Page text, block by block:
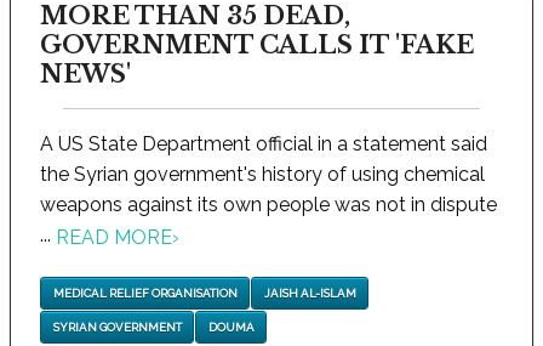
MORE THAN 35 DEAD,
GOVERNMENT CALLS IT 'FAKE
NEWS'
A US State Department official in a statement said
the Syrian government's history of using chemical
weapons against its own people was not in dispute
... READ MORE›
MEDICAL RELIEF ORGANISATION JAISH AL-ISLAM
SYRIAN GOVERNMENT DOUMA